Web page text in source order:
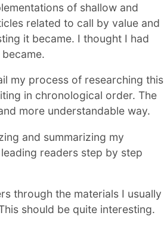
of shallow and
related to call by value and
it became. I thought I had
my process of researching this
in chronological order. The
more understandable way.
and summarizing my
readers step by step
through the materials I usually
should be quite interesting.